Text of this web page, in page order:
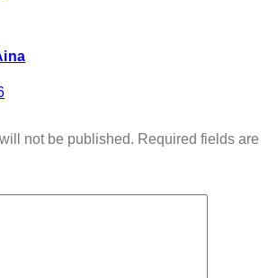
not be published. Required fields are